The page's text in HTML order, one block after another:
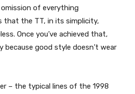
omission of everything
that the TT, in its simplicity,
Once you’ve achieved that,
because good style doesn’t wear
– the typical lines of the 1998